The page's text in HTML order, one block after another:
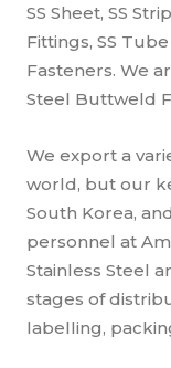
SS Sheet, SS
Fittings, SS Tube
Fasteners. We
Steel Buttweld
We export a
world, but our
South Korea,
personnel at
Stainless Steel
stages of
labelling,